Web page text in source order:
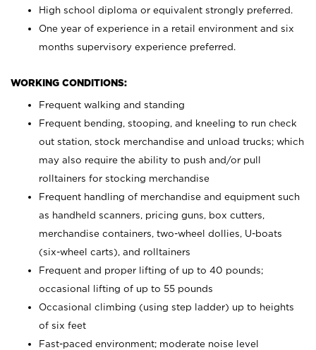
High school diploma or equivalent strongly preferred.
One year of experience in a retail environment and six
months supervisory experience preferred.
WORKING CONDITIONS:
Frequent walking and standing
Frequent bending, stooping, and kneeling to run check
out station, stock merchandise and unload trucks; which
may also require the ability to push and/or pull
rolltainers for stocking merchandise
Frequent handling of merchandise and equipment such
as handheld scanners, pricing guns, box cutters,
merchandise containers, two-wheel dollies, U-boats
(six-wheel carts), and rolltainers
Frequent and proper lifting of up to 40 pounds;
occasional lifting of up to 55 pounds
Occasional climbing (using step ladder) up to heights
of six feet
Fast-paced environment; moderate noise level